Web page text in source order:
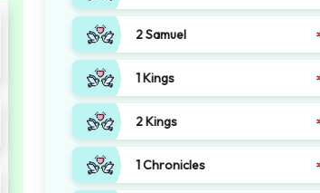
2 Samuel
1 Kings
2 Kings
1 Chronicles